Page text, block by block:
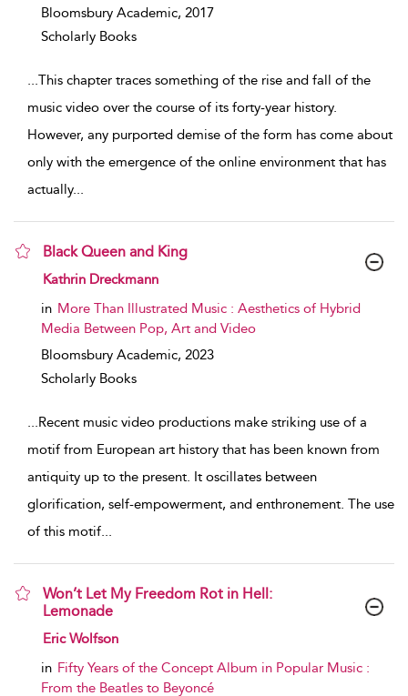
Bloomsbury Academic, 2017
Scholarly Books
...This chapter traces something of the rise and fall of the
music video over the course of its forty-year history.
However, any purported demise of the form has come about
only with the emergence of the online environment that has
actually...
Black Queen and King
show result details
Kathrin Dreckmann
in More Than Illustrated Music : Aesthetics of Hybrid
Media Between Pop, Art and Video
Bloomsbury Academic, 2023
Scholarly Books
...Recent music video productions make striking use of a
motif from European art history that has been known from
antiquity up to the present. It oscillates between
glorification, self-empowerment, and enthronement. The use
of this motif...
Won’t Let My Freedom Rot in Hell:
Lemonade
show result details
Eric Wolfson
in Fifty Years of the Concept Album in Popular Music :
From the Beatles to Beyoncé